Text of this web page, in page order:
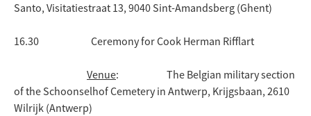
Santo, Visitatiestraat 13, 9040 Sint-Amandsberg (Ghent)
16.30 Ceremony for Cook Herman Rifflart
Venue: The Belgian military section
of the Schoonselhof Cemetery in Antwerp, Krijgsbaan, 2610
Wilrijk (Antwerp)